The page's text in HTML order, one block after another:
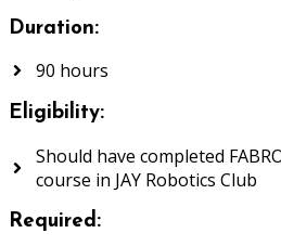
Duration:
90 hours
Eligibility:
Should have completed
course in JAY Robotics Club
Required: